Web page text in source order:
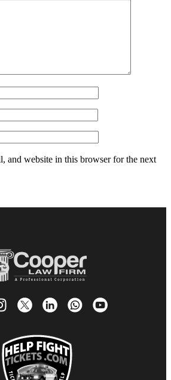
and website in this browser for the next